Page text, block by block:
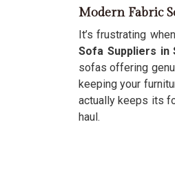
Modern Fabric
It’s frustrating
Sofa Suppliers in
sofas offering
keeping your
actually keeps its
haul.